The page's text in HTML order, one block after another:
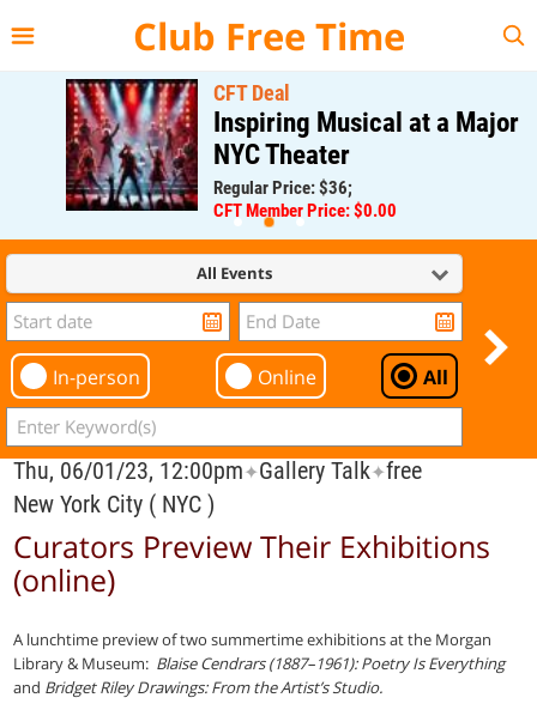
Club Free Time
CFT Deal
Inspiring Musical at a Major
NYC Theater
Regular Price: $36;
CFT Member Price: $0.00
All Events
In-person Online All
Thu, 06/01/23, 12:00pm✦Gallery Talk✦free
New York City ( NYC )
Curators Preview Their Exhibitions
(online)
A lunchtime preview of two summertime exhibitions at the Morgan
Library & Museum: Blaise Cendrars (1887–1961): Poetry Is Everything
and Bridget Riley Drawings: From the Artist’s Studio.